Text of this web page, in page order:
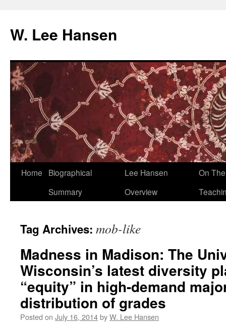
W. Lee Hansen
Skip
Home
Biographical
Summary
Lee Hansen
Overview
On
Tag Archives: mob-like
Madness in Madison: The
Wisconsin’s latest diversity
“equity” in high-demand
distribution of grades
Posted on July 16, 2014byW. Lee Hansen